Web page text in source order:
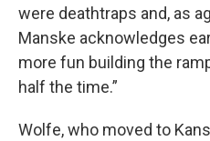
were deathtraps and, as
Manske acknowledges
more fun building the
half the time.”
Wolfe, who moved to